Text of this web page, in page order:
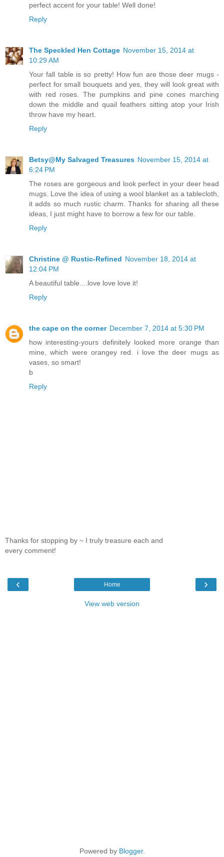
perfect accent for your table! Well done!
Reply
The Speckled Hen Cottage November 15, 2014 at
10:29 AM
Your fall table is so pretty! How fun are those deer mugs -
perfect for small bouquets and yes, they will look great with
with red roses. The pumpkins and pine cones marching
down the middle and quail feathers sitting atop your Irish
throw have my heart.
Reply
Betsy@My Salvaged Treasures November 15, 2014 at
6:24 PM
The roses are gorgeous and look perfect in your deer head
mugs. Love the idea of using a wool blanket as a tablecloth,
it adds so much rustic charm. Thanks for sharing all these
ideas, I just might have to borrow a few for our table.
Reply
Christine @ Rustic-Refined November 18, 2014 at
12:04 PM
A beautiful table....love love love it!
Reply
the cape on the corner December 7, 2014 at 5:30 PM
how interesting-yours definitely looked more orange than
mine, which were orangey red. i love the deer mugs as
vases, so smart!
b
Reply
Thanks for stopping by ~ I truly treasure each and
every comment!
‹ ›
Home
View web version
Powered by Blogger.